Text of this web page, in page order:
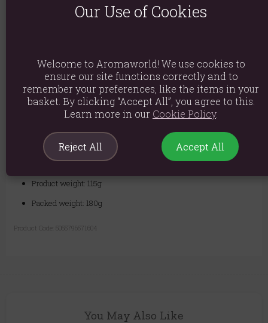
Light yellow
Shelf Life:1 Year
Quality you can trust - We are a leading UK supplier of high-quality
base oils. Our Borage Oil is sourced from Europe and extracted using
the cold-pressed method to protect its high GLA content. It is then
purity. 100% natural and supplied in a 100ml glass bottle, this oil is a
must-have for both hobbyists and professional therapists.
Ingredients: Borage Borago Officinalis
Product weight: 115g
Packed weight: 180g
Product Code: 5055796571604
You May Also Like
Our Use of Cookies
Welcome to Aromaworld! We use cookies to
ensure our site functions correctly and to
remember your preferences, like the items in your
basket. By clicking “Accept All”, you agree to this.
Learn more in our Cookie Policy.
Reject All Accept All